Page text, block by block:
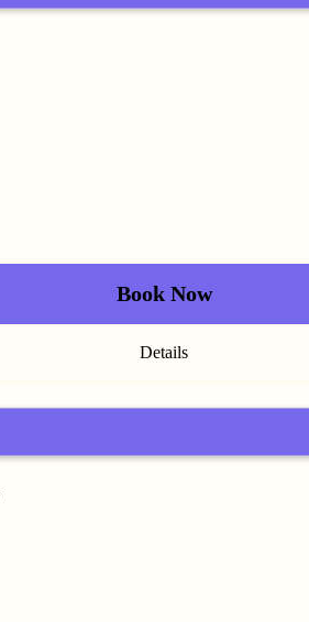
Book Now
Details